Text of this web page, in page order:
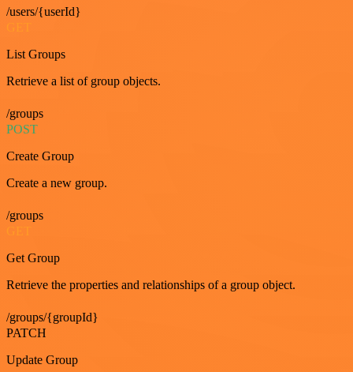
/users/{userId}
List Groups
Retrieve a list of group objects.
/groups
POST
Create Group
Create a new group.
/groups
Get Group
Retrieve the properties and relationships of a group object.
/groups/{groupId}
PATCH
Update Group